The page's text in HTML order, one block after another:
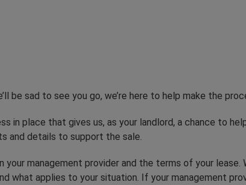
be sad to see you go, we’re here to help make the
in place that gives us, as your landlord, a chance to
and details to support the sale.
management provider and the terms of your
what applies to your situation. If your management